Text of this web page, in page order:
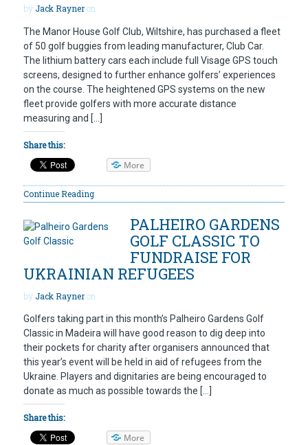
byJack Rayneron
The Manor House Golf Club, Wiltshire, has purchased a fleet
of 50 golf buggies from leading manufacturer, Club Car.
The lithium battery cars each include full Visage GPS touch
screens, designed to further enhance golfers’ experiences
on the course. The heightened GPS systems on the new
fleet provide golfers with more accurate distance
measuring and […]
Share this:
More
Continue Reading
PALHEIRO GARDENS
GOLF CLASSIC TO
FUNDRAISE FOR
UKRAINIAN REFUGEES
byJack Rayneron
Golfers taking part in this month’s Palheiro Gardens Golf
Classic in Madeira will have good reason to dig deep into
their pockets for charity after organisers announced that
this year’s event will be held in aid of refugees from the
Ukraine. Players and dignitaries are being encouraged to
donate as much as possible towards the […]
Share this:
More